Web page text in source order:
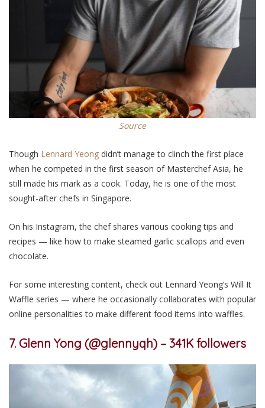
Source
Though Lennard Yeong didn’t manage to clinch the first place
when he competed in the first season of Masterchef Asia, he
still made his mark as a cook. Today, he is one of the most
sought-after chefs in Singapore.
On his Instagram, the chef shares various cooking tips and
recipes — like how to make steamed garlic scallops and even
chocolate.
For some interesting content, check out Lennard Yeong’s Will It
Waffle series — where he occasionally collaborates with popular
online personalities to make different food items into waffles.
7. Glenn Yong (@glennyqh) – 341K followers